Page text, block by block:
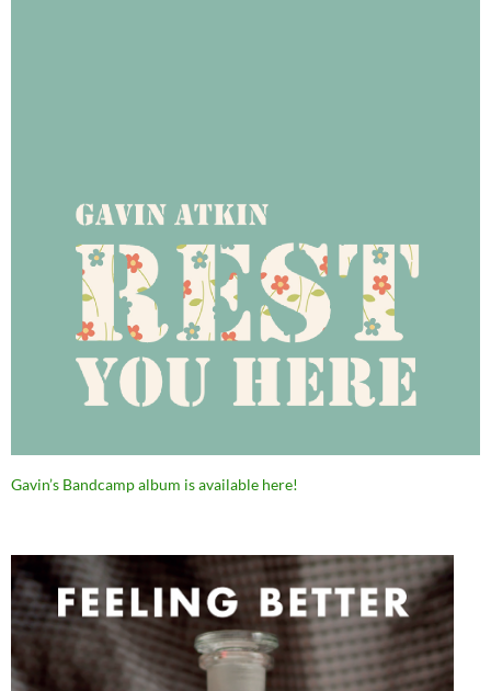
Gavin’s Bandcamp album is available here!